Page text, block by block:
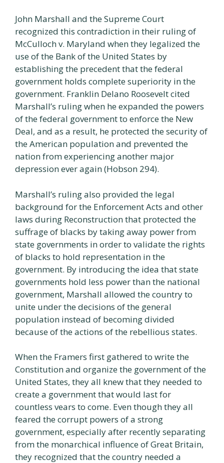
John Marshall and the Supreme Court
recognized this contradiction in their ruling of
McCulloch v. Maryland when they legalized the
use of the Bank of the United States by
establishing the precedent that the federal
government holds complete superiority in the
government. Franklin Delano Roosevelt cited
Marshall’s ruling when he expanded the powers
of the federal government to enforce the New
Deal, and as a result, he protected the security of
the American population and prevented the
nation from experiencing another major
depression ever again (Hobson 294).
Marshall’s ruling also provided the legal
background for the Enforcement Acts and other
laws during Reconstruction that protected the
suffrage of blacks by taking away power from
state governments in order to validate the rights
of blacks to hold representation in the
government. By introducing the idea that state
governments hold less power than the national
government, Marshall allowed the country to
unite under the decisions of the general
population instead of becoming divided
because of the actions of the rebellious states.
When the Framers first gathered to write the
Constitution and organize the government of the
United States, they all knew that they needed to
create a government that would last for
countless vears to come. Even though they all
feared the corrupt powers of a strong
government, especially after recently separating
from the monarchical influence of Great Britain,
they recognized that the country needed a